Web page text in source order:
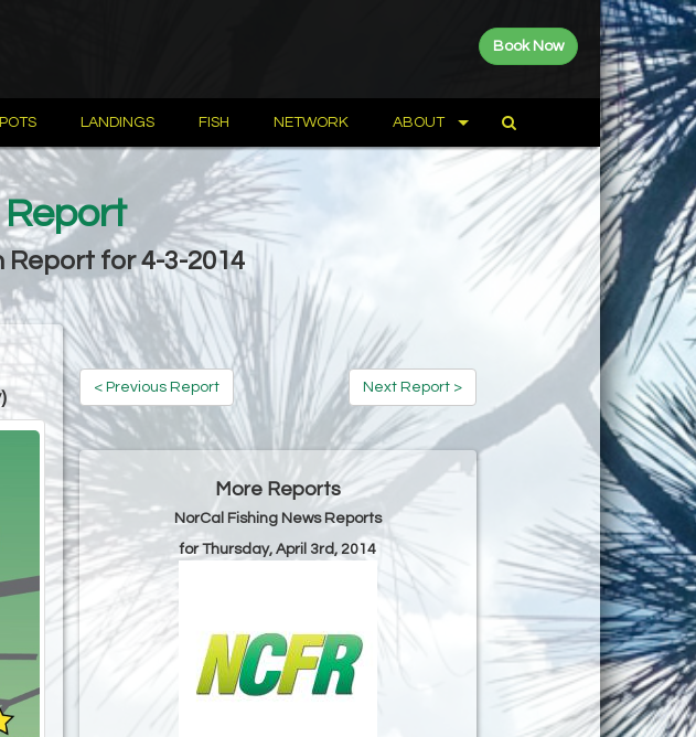
Book Now
LANDINGS FISH NETWORK ABOUT
Report for 4-3-2014
< Previous Report Next Report >
More Reports
NorCal Fishing News Reports
for Thursday, April 3rd, 2014